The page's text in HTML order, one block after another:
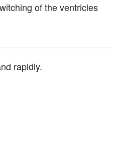
of the ventricles
rapidly.